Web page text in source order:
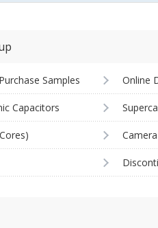
Samples Online
Capacitors